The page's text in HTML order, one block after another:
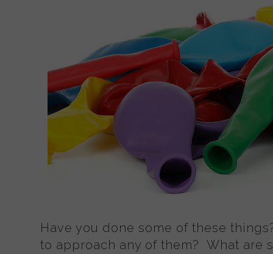
Have you done some of these
to approach any of them? What are